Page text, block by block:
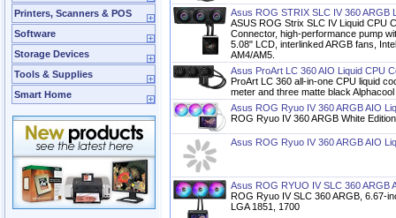
Printers, Scanners & POS
Software
Storage Devices
Tools & Supplies
Smart Home
Asus ROG STRIX SLC IV 360 ARGB
ASUS ROG Strix SLC IV Liquid CPU
Connector, high-performance pump
5.08" LCD, interlinked ARGB fans,
AM4/AM5.
Asus ProArt LC 360 AIO Liquid CPU
ProArt LC 360 all-in-one CPU liquid
meter and three matte black
Asus ROG Ryuo IV 360 ARGB AIO
ROG Ryuo IV 360 ARGB White Edition
Asus ROG Ryuo IV 360 ARGB AIO
Asus ROG RYUO IV SLC 360 ARGB
ROG Ryuo IV SLC 360 ARGB, 6.67-
LGA 1851, 1700